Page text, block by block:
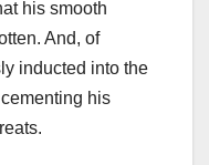
his smooth
And, of
inducted into the
his